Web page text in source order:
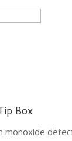
Box
monoxide